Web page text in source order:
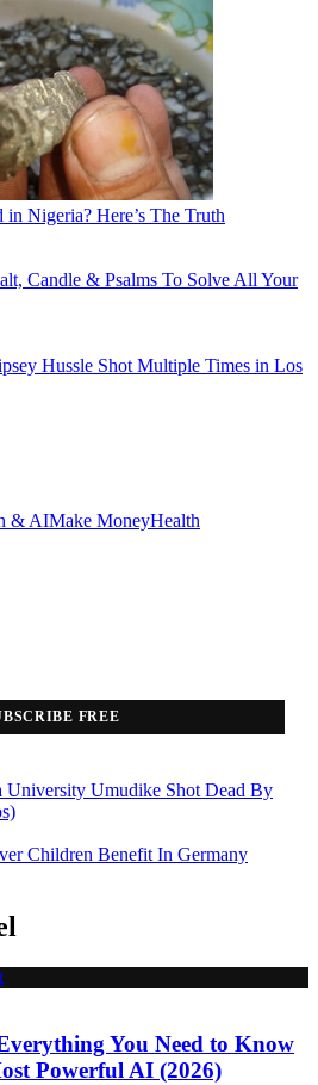
Nigeria? Here’s The Truth
Candle & Psalms To Solve All Your
Hussle Shot Multiple Times in Los
& AIMake MoneyHealth
FREE
University Umudike Shot Dead By
Children Benefit In Germany
You Need to Know
Powerful AI (2026)